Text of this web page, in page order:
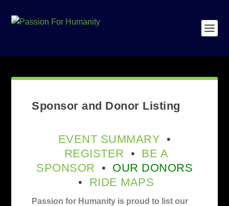
Sponsor and Donor Listing
EVENT SUMMARY •
REGISTER • BE A
SPONSOR • OUR DONORS
• RIDE MAPS
Passion for Humanity is proud to list our